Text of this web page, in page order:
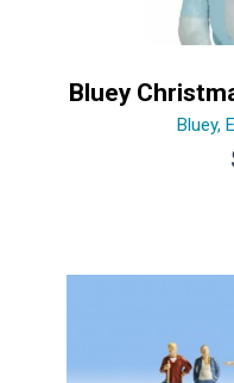
Bluey
Bluey,